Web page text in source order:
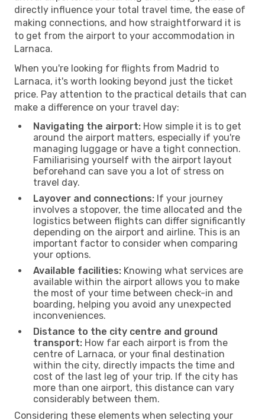
directly influence your total travel time, the ease of
making connections, and how straightforward it is
to get from the airport to your accommodation in
Larnaca.
When you're looking for flights from Madrid to
Larnaca, it's worth looking beyond just the ticket
price. Pay attention to the practical details that can
make a difference on your travel day:
Navigating the airport: How simple it is to get
around the airport matters, especially if you're
managing luggage or have a tight connection.
Familiarising yourself with the airport layout
beforehand can save you a lot of stress on
travel day.
Layover and connections: If your journey
involves a stopover, the time allocated and the
logistics between flights can differ significantly
depending on the airport and airline. This is an
important factor to consider when comparing
your options.
Available facilities: Knowing what services are
available within the airport allows you to make
the most of your time between check-in and
boarding, helping you avoid any unexpected
inconveniences.
Distance to the city centre and ground
transport: How far each airport is from the
centre of Larnaca, or your final destination
within the city, directly impacts the time and
cost of the last leg of your trip. If the city has
more than one airport, this distance can vary
considerably between them.
Considering these elements when selecting your